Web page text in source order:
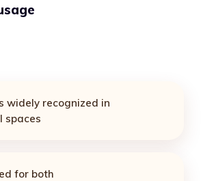
widely recognized in
spaces
for both